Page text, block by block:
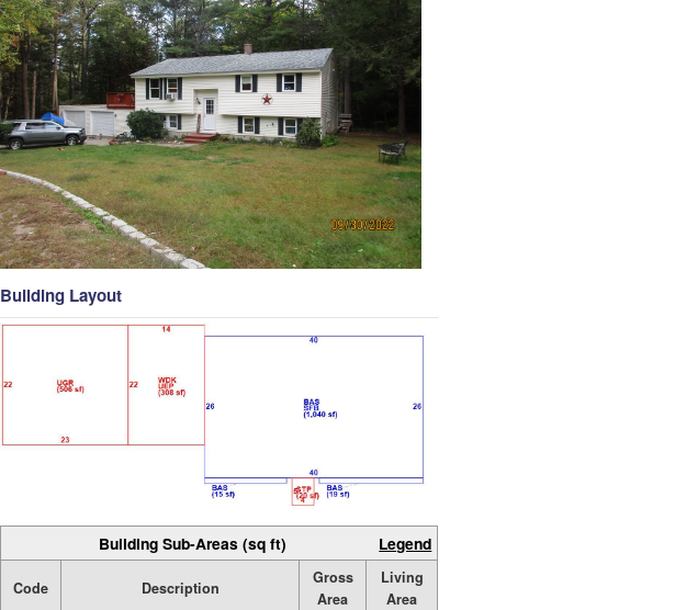
Building Layout
Building Sub-Areas (sq ft) Legend
Code Description
Gross
Area
Living
Area